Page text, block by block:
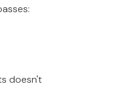
doesn't